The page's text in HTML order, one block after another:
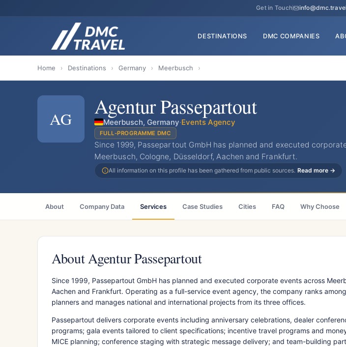
Get in Touch info@dmc.travel
DESTINATIONS DMC COMPANIES
Home › Destinations › Germany › Meerbusch ›
AG Agentur Passepartout
Meerbusch, Germany·Events Agency
FULL-PROGRAMME DMC
Since 1999, Passepartout GmbH has planned and executed
Meerbusch, Cologne, Düsseldorf, Aachen and Frankfurt.
All information on this profile has been gathered from public sources. Read more →
About Company Data Services Case Studies Cities FAQ Why Choose
About Agentur Passepartout
Since 1999, Passepartout GmbH has planned and executed corporate events across
Aachen and Frankfurt. Operating as a full-service event agency, the company ranks
planners and manages national and international projects from its three offices.
Passepartout delivers corporate events including anniversary celebrations, dealer
programs; gala events tailored to client specifications; incentive travel programs and
MICE planning; conference staging with strategic message delivery; and team-building